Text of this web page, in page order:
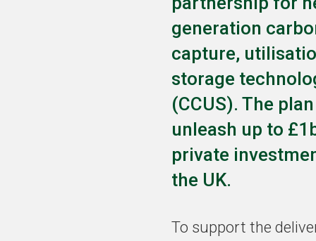
generation
capture,
storage
(CCUS). The
unleash up to
private
the UK.
To support the